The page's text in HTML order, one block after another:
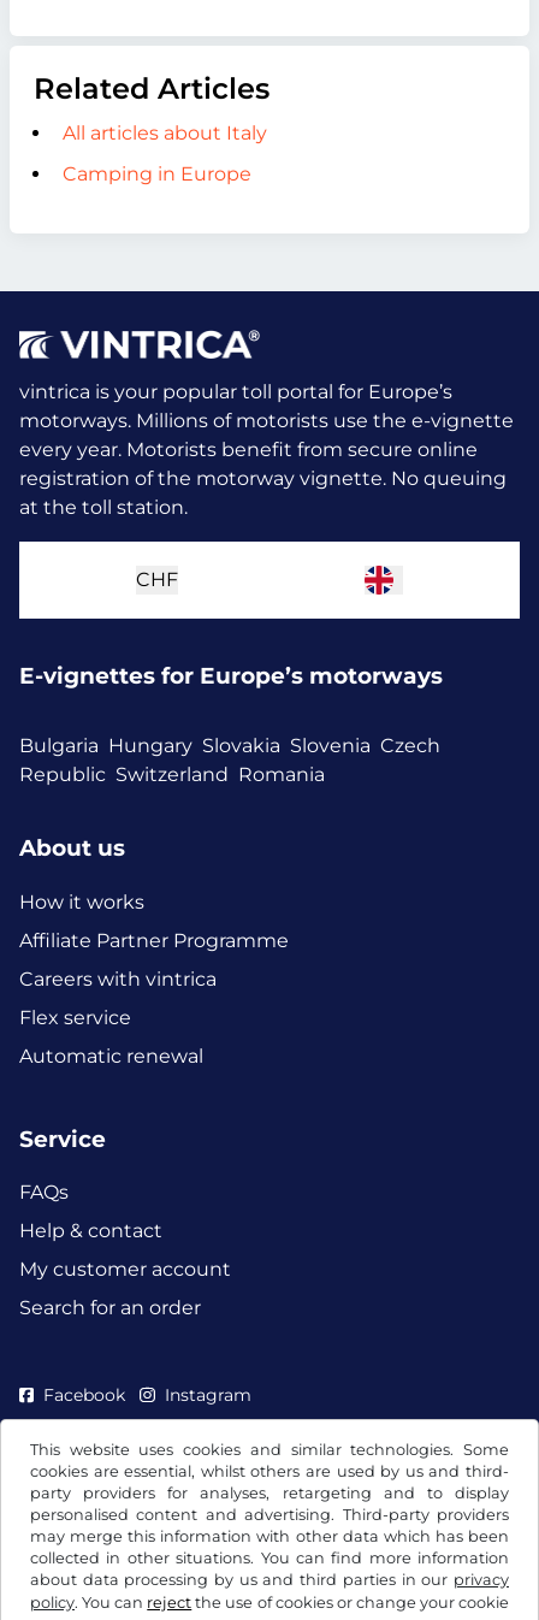
This website uses cookies and similar technologies. Some
cookies are essential, whilst others are used by us and third-
party providers for analyses, retargeting and to display
personalised content and advertising. Third-party providers
may merge this information with other data which has been
collected in other situations. You can find more information
about data processing by us and third parties in our privacy
policy. You can reject the use of cookies or change your cookie
Related Articles
All articles about Italy
Camping in Europe
vintrica is your popular toll portal for Europe’s
motorways. Millions of motorists use the e-vignette
every year. Motorists benefit from secure online
registration of the motorway vignette. No queuing
at the toll station.
CHF
E-vignettes for Europe’s motorways
Bulgaria Hungary Slovakia Slovenia Czech
Republic Switzerland Romania
About us
How it works
Affiliate Partner Programme
Careers with vintrica
Flex service
Automatic renewal
Service
FAQs
Help & contact
My customer account
Search for an order
Facebook Instagram